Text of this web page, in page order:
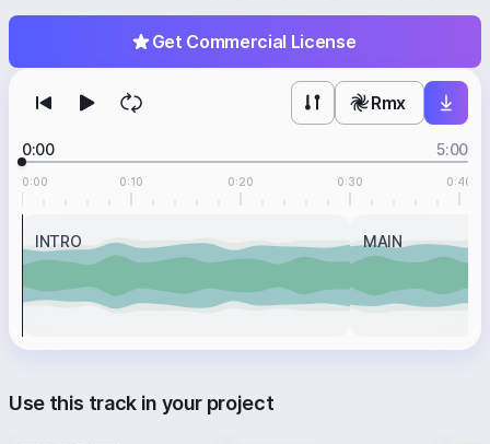
Get Commercial License
Rmx
0:00 5:00
0:00 0:10 0:20 0:30 0:40
INTRO MAIN
Use this track in your project